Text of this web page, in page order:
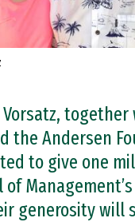
Vorsatz, together
the Andersen
to give one
Management’s
generosity will